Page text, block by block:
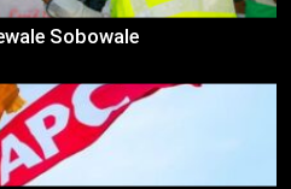
Sobowale